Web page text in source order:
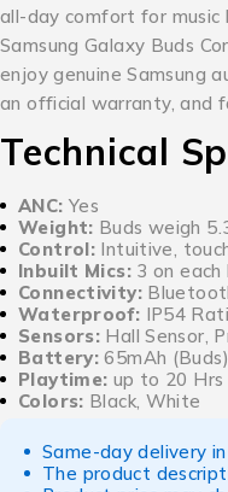
all-day comfort for music
Samsung Galaxy Buds
enjoy genuine Samsung
an official warranty, and
Technical
ANC: Yes
Weight: Buds weigh
Control: Intuitive,
Inbuilt Mics: 3 on each
Connectivity:
Waterproof: IP54
Sensors: Hall Sensor,
Battery:65mAh
Playtime: up to 20 Hrs
Colors: Black, White
Same-day delivery
The product